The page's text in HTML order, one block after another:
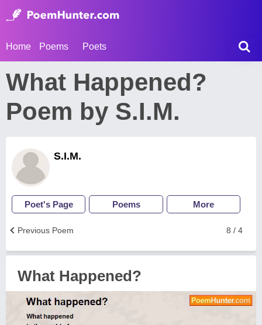
Home Poems Poets
What Happened?
Poem by S.I.M.
S.I.M.
Poet's Page Poems More
8 / 4
Previous Poem
What Happened?